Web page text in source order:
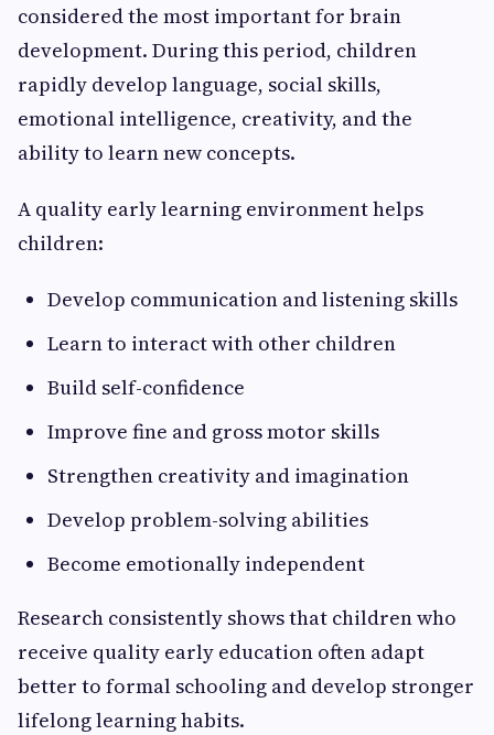
considered the most important for brain
development. During this period, children
rapidly develop language, social skills,
emotional intelligence, creativity, and the
ability to learn new concepts.
A quality early learning environment helps
children:
Develop communication and listening skills
Learn to interact with other children
Build self-confidence
Improve fine and gross motor skills
Strengthen creativity and imagination
Develop problem-solving abilities
Become emotionally independent
Research consistently shows that children who
receive quality early education often adapt
better to formal schooling and develop stronger
lifelong learning habits.